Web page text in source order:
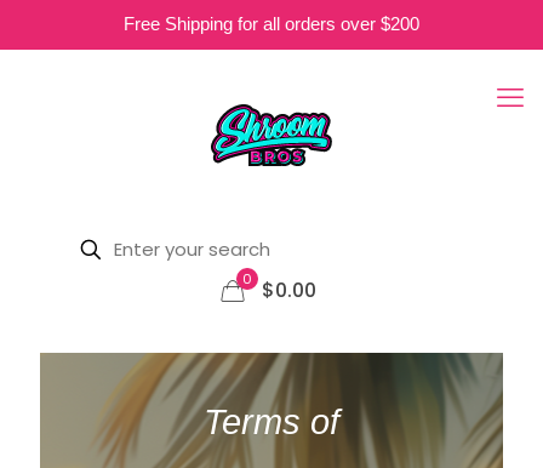
Free Shipping for all orders over $200
0 $0.00
Terms of